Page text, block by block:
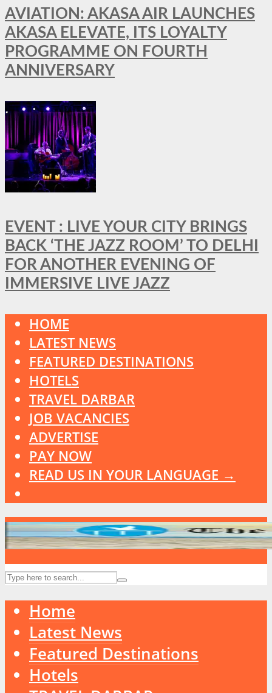
AVIATION: AKASA AIR LAUNCHES
AKASA ELEVATE, ITS LOYALTY
PROGRAMME ON FOURTH
ANNIVERSARY
EVENT : LIVE YOUR CITY BRINGS
BACK ‘THE JAZZ ROOM’ TO DELHI
FOR ANOTHER EVENING OF
IMMERSIVE LIVE JAZZ
HOME
LATEST NEWS
FEATURED DESTINATIONS
HOTELS
TRAVEL DARBAR
JOB VACANCIES
ADVERTISE
PAY NOW
READ US IN YOUR LANGUAGE →
Home
Latest News
Featured Destinations
Hotels